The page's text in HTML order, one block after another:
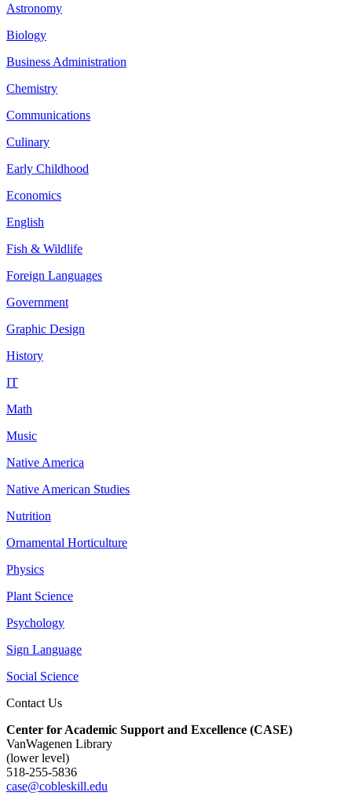
Astronomy
Biology
Business Administration
Chemistry
Communications
Culinary
Early Childhood
Economics
English
Fish & Wildlife
Foreign Languages
Government
Graphic Design
History
IT
Math
Music
Native America
Native American Studies
Nutrition
Ornamental Horticulture
Physics
Plant Science
Psychology
Sign Language
Social Science
Contact Us
Center for Academic Support and Excellence (CASE)
VanWagenen Library
(lower level)
518-255-5836
case@cobleskill.edu